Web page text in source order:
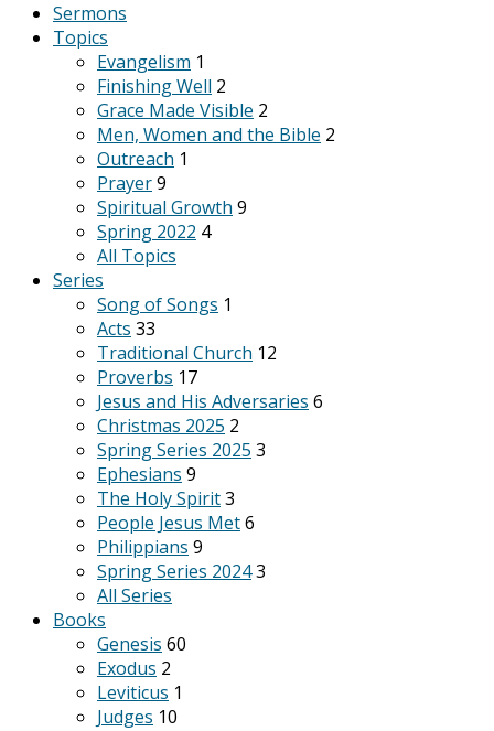
Sermons
Topics
Evangelism 1
Finishing Well 2
Grace Made Visible 2
Men, Women and the Bible 2
Outreach 1
Prayer9
Spiritual Growth 9
Spring 2022 4
All Topics
Series
Song of Songs 1
Acts 33
Traditional Church 12
Proverbs 17
Jesus and His Adversaries 6
Christmas 2025 2
Spring Series 2025 3
Ephesians 9
The Holy Spirit3
People Jesus Met6
Philippians 9
Spring Series 20243
All Series
Books
Genesis 60
Exodus 2
Leviticus 1
Judges 10